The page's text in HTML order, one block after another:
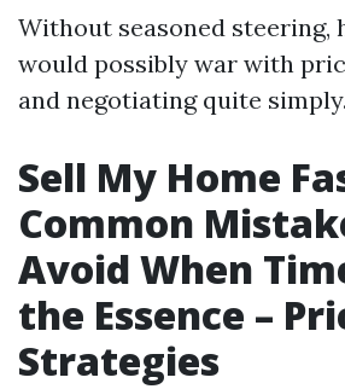
Without seasoned steering,
would possibly war with
and negotiating quite simply.
Sell My Home
Common
Avoid When
the Essence –
Strategies